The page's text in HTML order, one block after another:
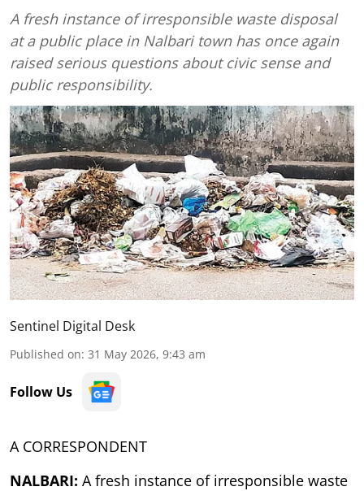
A fresh instance of irresponsible waste disposal
at a public place in Nalbari town has once again
raised serious questions about civic sense and
public responsibility.
Sentinel Digital Desk
Published on: 31 May 2026, 9:43 am
Follow Us
A CORRESPONDENT
NALBARI: A fresh instance of irresponsible waste